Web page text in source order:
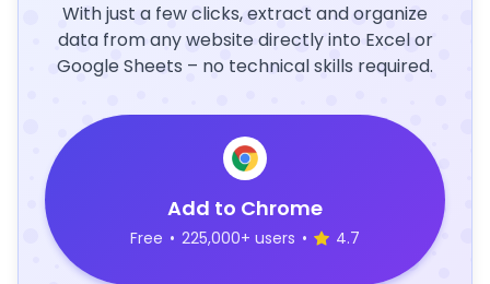
With just a few clicks, extract and organize
data from any website directly into Excel or
Google Sheets – no technical skills required.
Add to Chrome
Free • 225,000+ users • 4.7